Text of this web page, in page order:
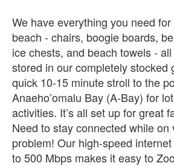
We have everything you need
beach - chairs, boogie boards,
ice chests, and beach towels -
stored in our completely stocked
quick 10-15 minute stroll to the
Anaeho’omalu Bay (A-Bay) for
activities. It’s all set up for great
Need to stay connected while on
problem! Our high-speed
to 500 Mbps makes it easy to